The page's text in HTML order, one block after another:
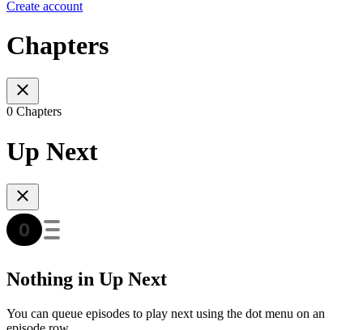
Create account
Chapters
0 Chapters
Up Next
Nothing in Up Next
You can queue episodes to play next using the dot menu on an